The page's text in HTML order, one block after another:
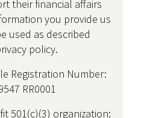
their financial affairs
you provide us
used as described
policy.
Registration Number:
RR0001
501(c)(3) organization: